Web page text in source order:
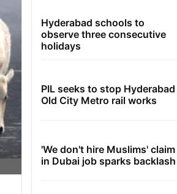
Hyderabad schools to
observe three consecutive
holidays
PIL seeks to stop Hyderabad
Old City Metro rail works
'We don't hire Muslims' claim
in Dubai job sparks backlash